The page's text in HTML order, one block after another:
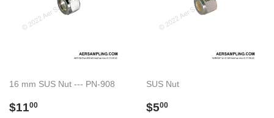
16 mm SUS Nut --- PN-908
Regular
$1100
SUS Nut
Regular
$500